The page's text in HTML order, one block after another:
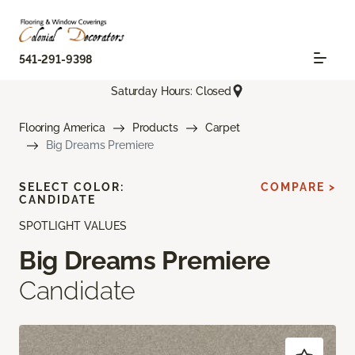
541-291-9398
Saturday Hours: Closed
Flooring America Products
Carpet
Big Dreams Premiere
SPOTLIGHT VALUES
Big Dreams Premiere
Candidate
SELECT COLOR:
CANDIDATE
COMPARE >